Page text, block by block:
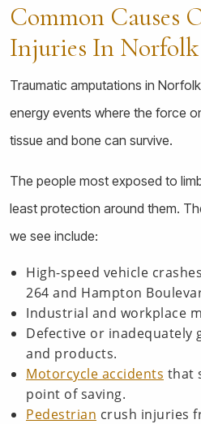
Common Causes
Injuries In Norfolk
Traumatic amputations in
energy events where the force
tissue and bone can survive.
The people most exposed to
least protection around them.
we see include:
High-speed vehicle
264 and Hampton
Industrial and workplace
Defective or inadequately
and products.
Motorcycle accidents that
point of saving.
Pedestrian crush injuries